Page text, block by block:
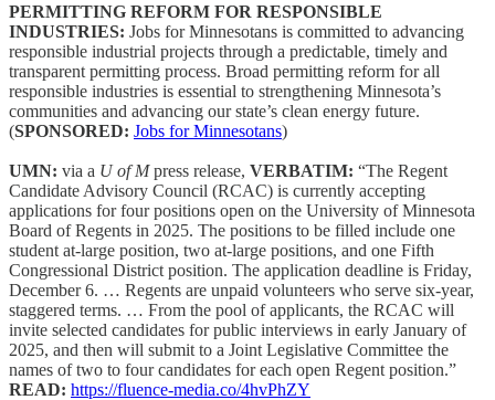
PERMITTING REFORM FOR RESPONSIBLE
INDUSTRIES: Jobs for Minnesotans is committed to advancing
responsible industrial projects through a predictable, timely and
transparent permitting process. Broad permitting reform for all
responsible industries is essential to strengthening Minnesota’s
communities and advancing our state’s clean energy future.
(SPONSORED: Jobs for Minnesotans)
UMN: via a U of Mpress release, VERBATIM: “The Regent
Candidate Advisory Council (RCAC) is currently accepting
applications for four positions open on the University of Minnesota
Board of Regents in 2025. The positions to be filled include one
student at-large position, two at-large positions, and one Fifth
Congressional District position. The application deadline is Friday,
December 6. … Regents are unpaid volunteers who serve six-year,
staggered terms. … From the pool of applicants, the RCAC will
invite selected candidates for public interviews in early January of
2025, and then will submit to a Joint Legislative Committee the
names of two to four candidates for each open Regent position.”
READ: https://fluence-media.co/4hvPhZY